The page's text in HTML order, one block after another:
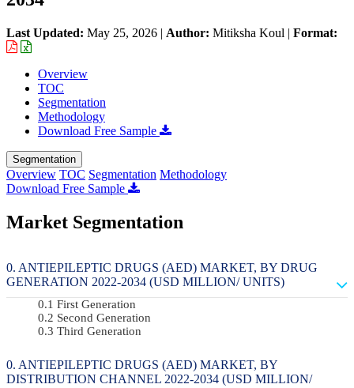
Last Updated: May 25, 2026 | Author: Mitiksha Koul | Format:
Overview
TOC
Segmentation
Methodology
Download Free Sample
Segmentation
Overview TOC Segmentation Methodology
Download Free Sample
Market Segmentation
ANTIEPILEPTIC DRUGS (AED) MARKET, BY DRUG
GENERATION 2022-2034 (USD MILLION/ UNITS)
First Generation
Second Generation
Third Generation
ANTIEPILEPTIC DRUGS (AED) MARKET, BY
DISTRIBUTION CHANNEL 2022-2034 (USD MILLION/